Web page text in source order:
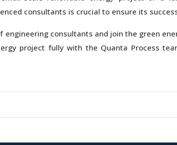
consultants is crucial to ensure its
engineering consultants and join the green
project fully with the Quanta Process